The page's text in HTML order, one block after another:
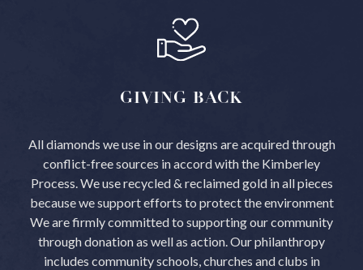
GIVING BACK
All diamonds we use in our designs are acquired through
conflict-free sources in accord with the Kimberley
Process.We use recycled & reclaimed gold in all pieces
because we support efforts to protect the environment
We are firmly committed to supporting our community
through donation as well as action. Our philanthropy
includes community schools, churches and clubs in